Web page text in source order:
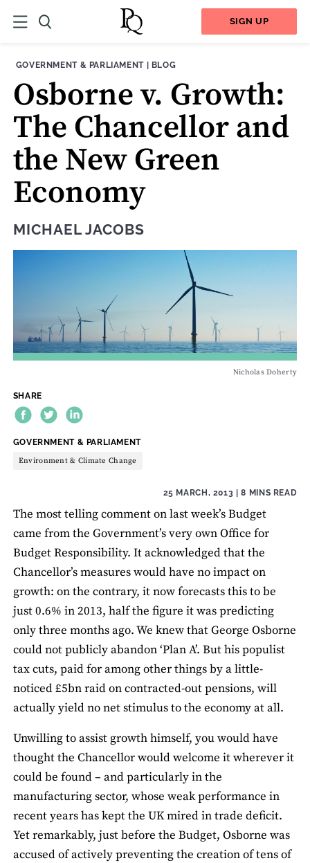
SIGN UP
THEME:
GOVERNMENT & PARLIAMENT| CONTENT TYPE:
BLOG
Osborne v. Growth:
The Chancellor and
the New Green
Economy
MICHAEL JACOBS
Nicholas Doherty
SHARE
THEME:
GOVERNMENT & PARLIAMENT
Environment & Climate Change
25 MARCH, 2013 | 8 MINS READ
The most telling comment on last week’s Budget
came from the Government’s very own Office for
Budget Responsibility. It acknowledged that the
Chancellor’s measures would have no impact on
growth: on the contrary, it now forecasts this to be
just 0.6% in 2013, half the figure it was predicting
only three months ago. We knew that George Osborne
could not publicly abandon ‘Plan A’. But his populist
tax cuts, paid for among other things by a little-
noticed £5bn raid on contracted-out pensions, will
actually yield no net stimulus to the economy at all.
Unwilling to assist growth himself, you would have
thought the Chancellor would welcome it wherever it
could be found – and particularly in the
manufacturing sector, whose weak performance in
recent years has kept the UK mired in trade deficit.
Yet remarkably, just before the Budget, Osborne was
accused of actively preventing the creation of tens of